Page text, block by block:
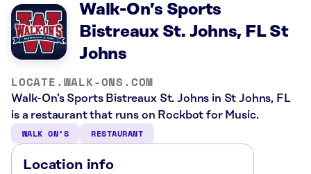
Walk-On’s Sports
Bistreaux St. Johns, FL St
Johns
LOCATE.WALK-ONS.COM
Walk-On’s Sports Bistreaux St. Johns in St Johns, FL
is a restaurant that runs on Rockbot for Music.
WALK ON’S RESTAURANT
Location info